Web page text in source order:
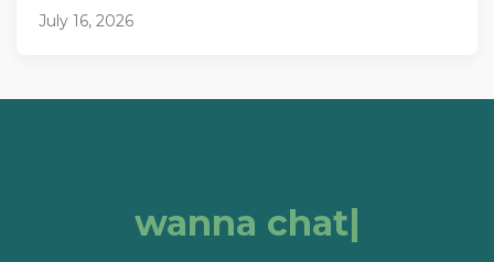
July 16, 2026
wanna chat?